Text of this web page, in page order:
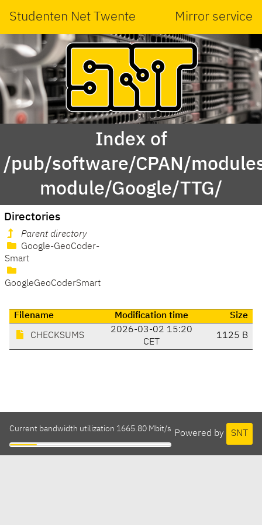
Studenten Net Twente Mirror service
Index of
/pub/software/CPAN/
module/Google/TTG/
Directories
Parent directory
Google-GeoCoder-
Smart
GoogleGeoCoderSmart
Filename Modification time Size
CHECKSUMS
2026-03-02 15:20
CET
1125 B
Powered by SNT
Current bandwidth utilization 1665.80 Mbit/s